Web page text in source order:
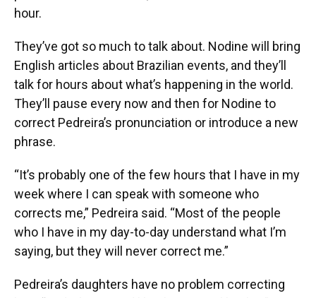
hour.
They’ve got so much to talk about. Nodine will bring
English articles about Brazilian events, and they’ll
talk for hours about what’s happening in the world.
They’ll pause every now and then for Nodine to
correct Pedreira’s pronunciation or introduce a new
phrase.
“It’s probably one of the few hours that I have in my
week where I can speak with someone who
corrects me,” Pedreira said. “Most of the people
who I have in my day-to-day understand what I’m
saying, but they will never correct me.”
Pedreira’s daughters have no problem correcting